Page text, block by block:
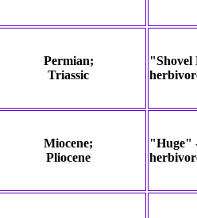
Permian;
Triassic
"Shovel
Miocene;
Pliocene
"Huge"